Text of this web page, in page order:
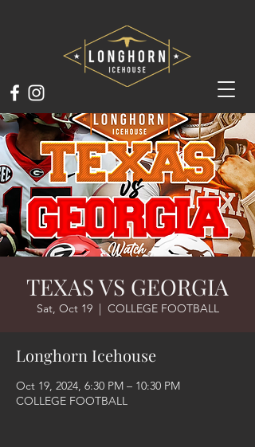
TEXAS VS GEORGIA
Sat, Oct 19
  |
COLLEGE FOOTBALL
Longhorn Icehouse
Oct 19, 2024, 6:30 PM – 10:30 PM
COLLEGE FOOTBALL